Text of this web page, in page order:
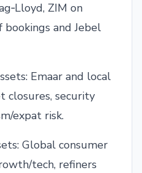
ZIM on
and Jebel
Emaar and local
closures, security
expat risk.
Global consumer
tech, refiners